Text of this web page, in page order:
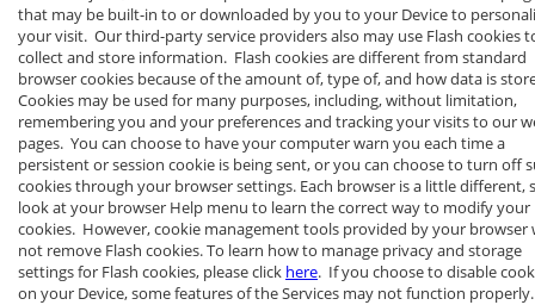
that may be built-in to or downloaded by you to your Device to
your visit. Our third-party service providers also may use Flash cookies
collect and store information. Flash cookies are different from standard
browser cookies because of the amount of, type of, and how data is
Cookies may be used for many purposes, including, without limitation,
remembering you and your preferences and tracking your visits to our
pages. You can choose to have your computer warn you each time a
persistent or session cookie is being sent, or you can choose to turn off
cookies through your browser settings. Each browser is a little different,
look at your browser Help menu to learn the correct way to modify your
cookies. However, cookie management tools provided by your browser
not remove Flash cookies. To learn how to manage privacy and storage
settings for Flash cookies, please click here. If you choose to disable
on your Device, some features of the Services may not function properly.